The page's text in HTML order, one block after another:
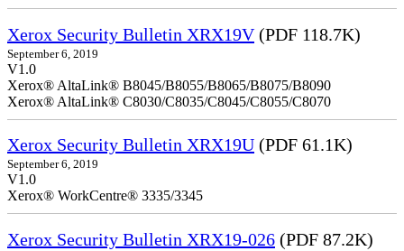
Xerox Security Bulletin XRX19V(PDF 118.7K)
September 6, 2019
V1.0
Xerox® AltaLink® B8045/B8055/B8065/B8075/B8090
Xerox® AltaLink® C8030/C8035/C8045/C8055/C8070
Xerox Security Bulletin XRX19U (PDF 61.1K)
September 6, 2019
V1.0
Xerox® WorkCentre® 3335/3345
Xerox Security Bulletin XRX19-026 (PDF 87.2K)